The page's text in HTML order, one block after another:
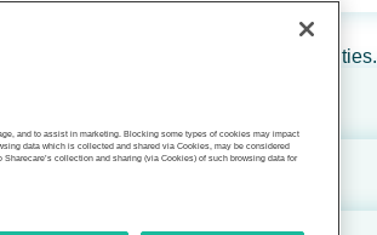
health plans, providers, and communities.
and to assist in marketing. Blocking some types of cookies may impact
data which is collected and shared via Cookies, may be considered
collection and sharing (via Cookies) of such browsing data for